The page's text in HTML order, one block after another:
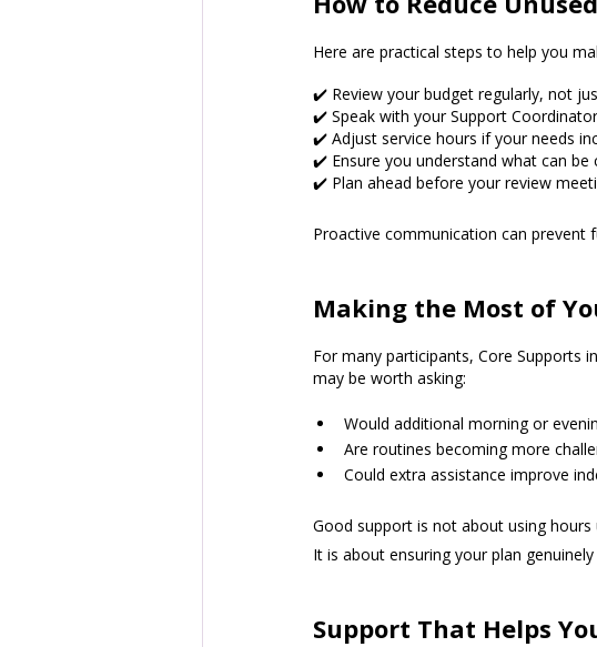
Here are practical steps to help you
✔️ Review your budget regularly, not
✔️ Speak with your Support
✔️ Adjust service hours if your needs
✔️ Ensure you understand what can be
✔️ Plan ahead before your review
Proactive communication can prevent
Making the Most of
For many participants, Core Supports
may be worth asking:
Would additional morning or
Are routines becoming more
Could extra assistance improve
Good support is not about using hours
It is about ensuring your plan
Support That Helps